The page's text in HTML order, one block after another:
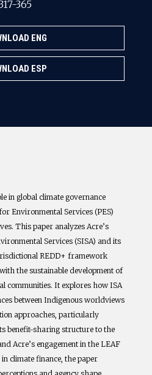
365
ENG
ESP
in global climate governance
Environmental Services (PES)
This paper analyzes Acre’s
Services (SISA) and its
REDD+ framework
the sustainable development of
communities. It explores how ISA
between Indigenous worldviews
approaches, particularly
benefit-sharing structure to the
Acre’s engagement in the LEAF
climate finance, the paper